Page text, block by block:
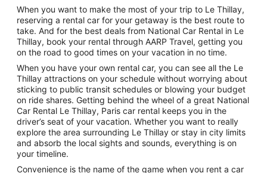
When you want to make the most of your trip to Le Thillay,
reserving a rental car for your getaway is the best route to
take. And for the best deals from National Car Rental in Le
Thillay, book your rental through AARP Travel, getting you
on the road to good times on your vacation in no time.
When you have your own rental car, you can see all the Le
Thillay attractions on your schedule without worrying about
sticking to public transit schedules or blowing your budget
on ride shares. Getting behind the wheel of a great National
Car Rental Le Thillay, Paris car rental keeps you in the
driver’s seat of your vacation. Whether you want to really
explore the area surrounding Le Thillay or stay in city limits
and absorb the local sights and sounds, everything is on
your timeline.
Convenience is the name of the game when you rent a car